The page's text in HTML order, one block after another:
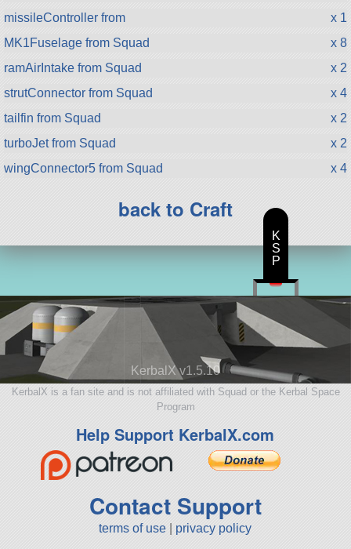
missileController from
x 1
MK1Fuselage from Squad
x 8
ramAirIntake from Squad
x 2
strutConnector from Squad
x 4
tailfin from Squad
x 2
turboJet from Squad
x 2
wingConnector5 from Squad
x 4
back to Craft
KerbalX v1.5.10
KerbalX is a fan site and is not affiliated with Squad or the Kerbal Space
Program
Help Support KerbalX.com
Contact Support
terms of use privacy policy
K
S
P